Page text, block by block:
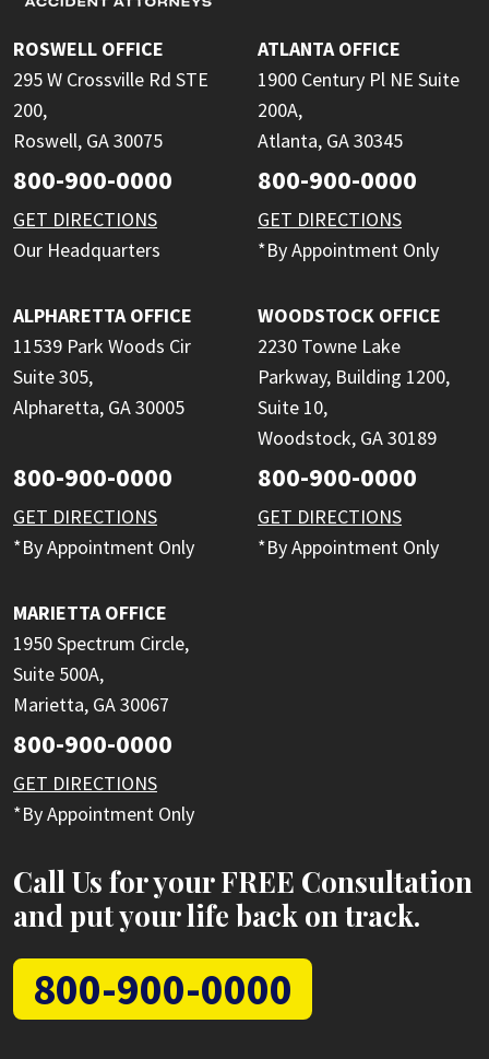
ROSWELL OFFICE
295 W Crossville Rd STE
200,
Roswell, GA 30075
800-900-0000
GET DIRECTIONS
Our Headquarters
ATLANTA OFFICE
1900 Century Pl NE Suite
200A,
Atlanta, GA 30345
800-900-0000
GET DIRECTIONS
*By Appointment Only
ALPHARETTA OFFICE
11539 Park Woods Cir
Suite 305,
Alpharetta, GA 30005
800-900-0000
GET DIRECTIONS
*By Appointment Only
WOODSTOCK OFFICE
2230 Towne Lake
Parkway, Building 1200,
Suite 10,
Woodstock, GA 30189
800-900-0000
GET DIRECTIONS
*By Appointment Only
MARIETTA OFFICE
1950 Spectrum Circle,
Suite 500A,
Marietta, GA 30067
800-900-0000
GET DIRECTIONS
*By Appointment Only
Call Us for your FREE Consultation
and put your life back on track.
800-900-0000